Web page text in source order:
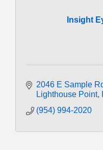
Insight
2046 E Sample
Lighthouse Point
(954) 994-2020